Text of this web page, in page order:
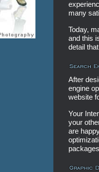
many
Today,
and this
detail
After
engine
website
Your
your
are